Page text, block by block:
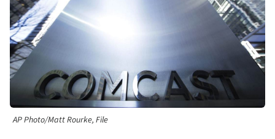
AP Photo/Matt Rourke, File